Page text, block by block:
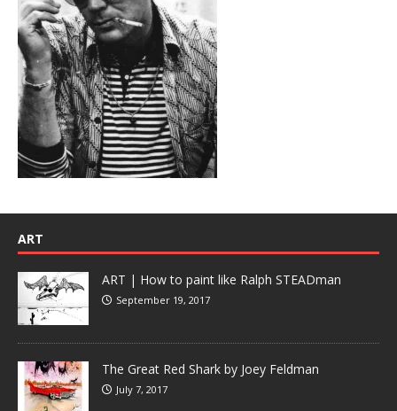
ART
ART | How to paint like Ralph STEADman
September 19, 2017
The Great Red Shark by Joey Feldman
July 7, 2017